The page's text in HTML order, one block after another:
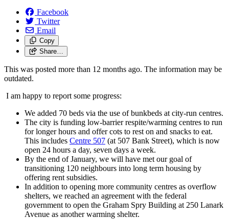
Facebook
Twitter
Email
Copy
Share…
This was posted more than 12 months ago. The information may be
outdated.
I am happy to report some progress:
We added 70 beds via the use of bunkbeds at city-run centres.
The city is funding low-barrier respite/warming centres to run
for longer hours and offer cots to rest on and snacks to eat.
This includes Centre 507 (at 507 Bank Street), which is now
open 24 hours a day, seven days a week.
By the end of January, we will have met our goal of
transitioning 120 neighbours into long term housing by
offering rent subsidies.
In addition to opening more community centres as overflow
shelters, we reached an agreement with the federal
government to open the Graham Spry Building at 250 Lanark
Avenue as another warming shelter.